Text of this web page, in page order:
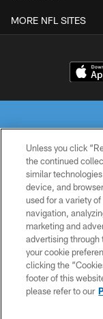
MORE NFL SITES
© 2026 THE
Unless you click
the continued
similar
device, and
used for a variety
navigation,
marketing and
advertising through
your cookie
clicking the
footer of this
please refer to our